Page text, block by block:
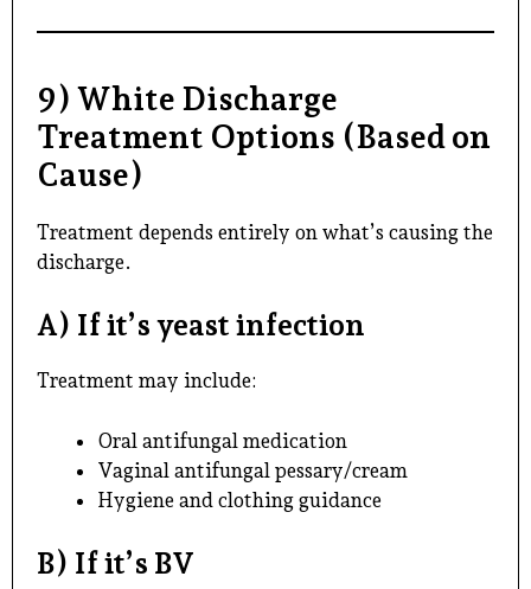
9) White Discharge
Treatment Options (Based on
Cause)
Treatment depends entirely on what’s causing the
discharge.
A) If it’s yeast infection
Treatment may include:
Oral antifungal medication
Vaginal antifungal pessary/cream
Hygiene and clothing guidance
B) If it’s BV